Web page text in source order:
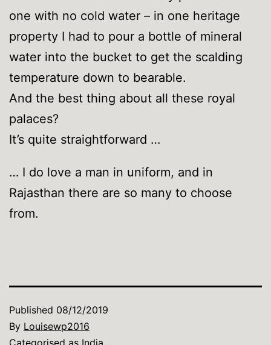
one with no cold water – in one heritage
property I had to pour a bottle of mineral
water into the bucket to get the scalding
temperature down to bearable.
And the best thing about all these royal
palaces?
It’s quite straightforward …
… I do love a man in uniform, and in
Rajasthan there are so many to choose
from.
Published 08/12/2019
By Louisewp2016